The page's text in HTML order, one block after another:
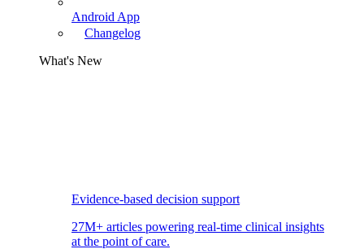
Android App
Changelog
What's New
Evidence-based decision support
27M+ articles powering real-time clinical insights
at the point of care.